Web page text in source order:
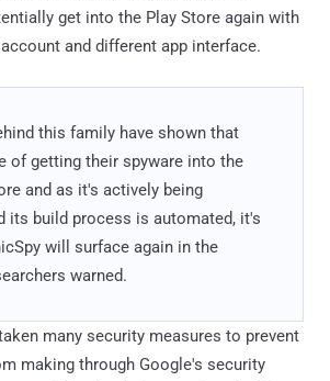
get into the Play Store again with
and different app interface.
this family have shown that
of getting their spyware into the
and as it's actively being
its build process is automated, it's
will surface again in the
warned.
many security measures to prevent
making through Google's security